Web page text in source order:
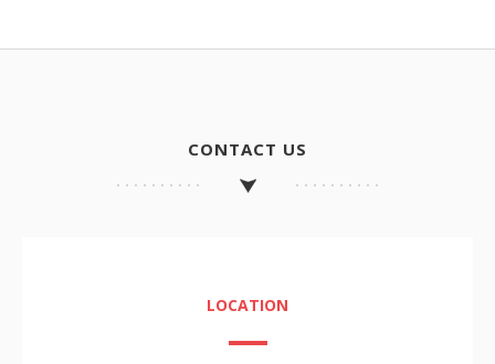
CONTACT US
LOCATION